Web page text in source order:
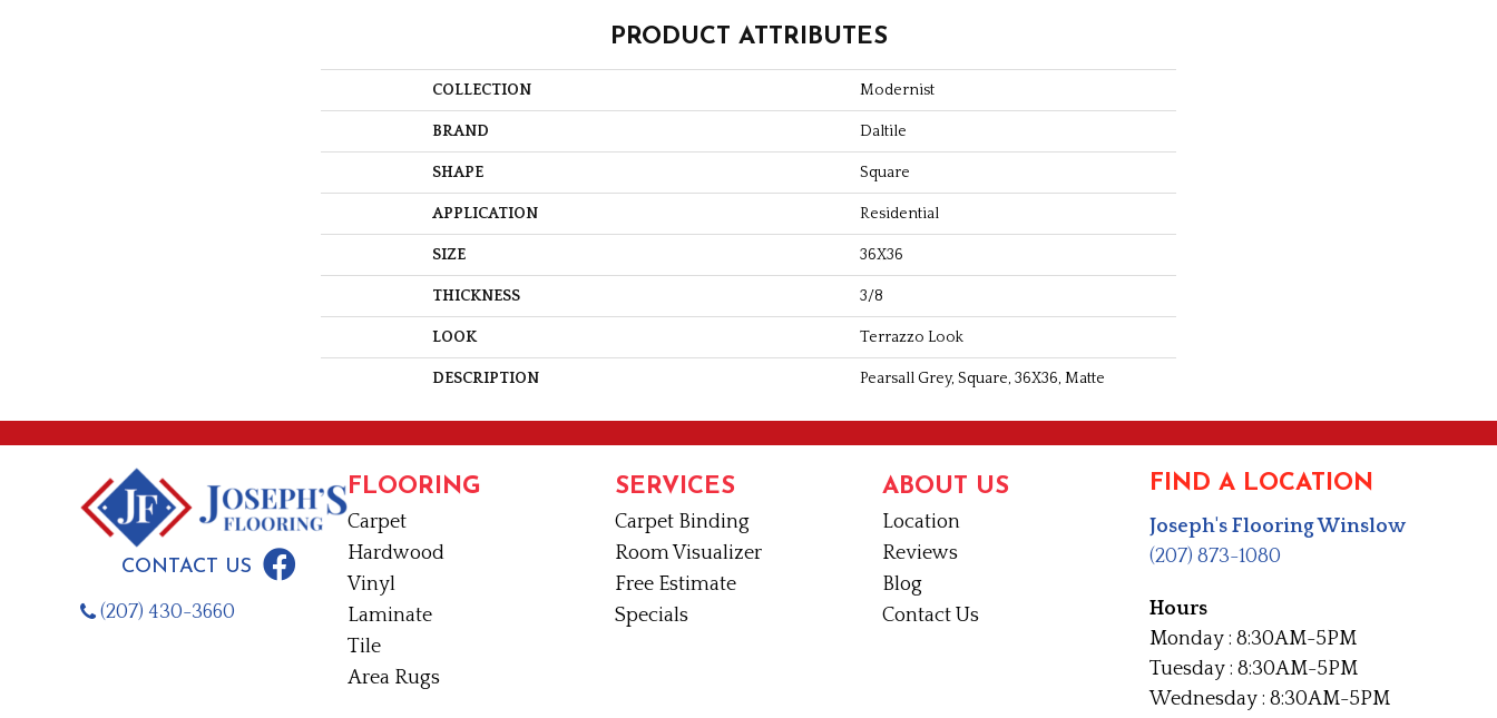
PRODUCT ATTRIBUTES
COLLECTION Modernist
BRAND Daltile
SHAPE Square
APPLICATION Residential
SIZE 36X36
THICKNESS 3/8
LOOK Terrazzo Look
DESCRIPTION Pearsall Grey, Square, 36X36, Matte
CONTACT US
(207) 430-3660
FLOORING
Carpet
Hardwood
Vinyl
Laminate
Tile
Area Rugs
SERVICES
Carpet Binding
Room Visualizer
Free Estimate
Specials
ABOUT US
Location
Reviews
Blog
Contact Us
FIND A LOCATION
Joseph's Flooring Winslow
(207) 873-1080
Hours
Monday : 8:30AM-5PM
Tuesday : 8:30AM-5PM
Wednesday : 8:30AM-5PM